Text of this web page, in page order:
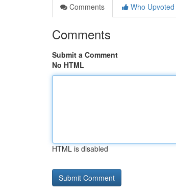
Comments
Who Upvoted
Comments
Submit a Comment
No HTML
HTML is disabled